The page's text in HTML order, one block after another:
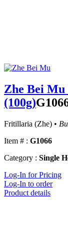
Zhe Bei
(100g)
Fritillaria (Zhe) •
Item # : G1066
Category : Single
Log-In for Pricing
Log-In to order
Product details